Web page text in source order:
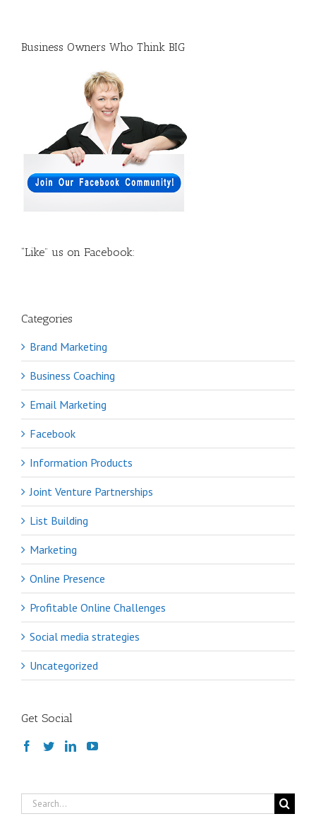
Business Owners Who Think BIG
“Like” us on Facebook:
Categories
Brand Marketing
Business Coaching
Email Marketing
Facebook
Information Products
Joint Venture Partnerships
List Building
Marketing
Online Presence
Profitable Online Challenges
Social media strategies
Uncategorized
Get Social
Search
for: